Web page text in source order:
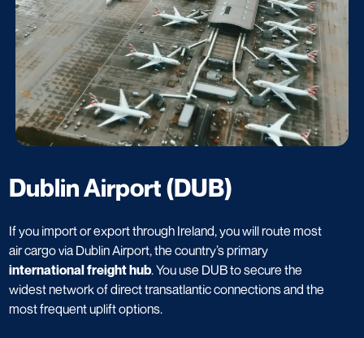
Dublin Airport (DUB)
If you import or export through Ireland, you will route most
air cargo via Dublin Airport, the country’s primary
international freight hub. You use DUB to secure the
widest network of direct transatlantic connections and the
most frequent uplift options.